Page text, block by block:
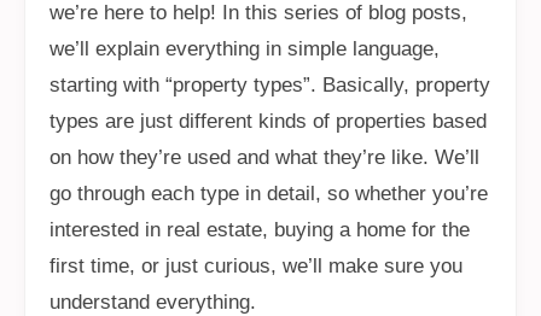
we’re here to help! In this series of blog posts,
we’ll explain everything in simple language,
starting with “property types”. Basically, property
types are just different kinds of properties based
on how they’re used and what they’re like. We’ll
go through each type in detail, so whether you’re
interested in real estate, buying a home for the
first time, or just curious, we’ll make sure you
understand everything.